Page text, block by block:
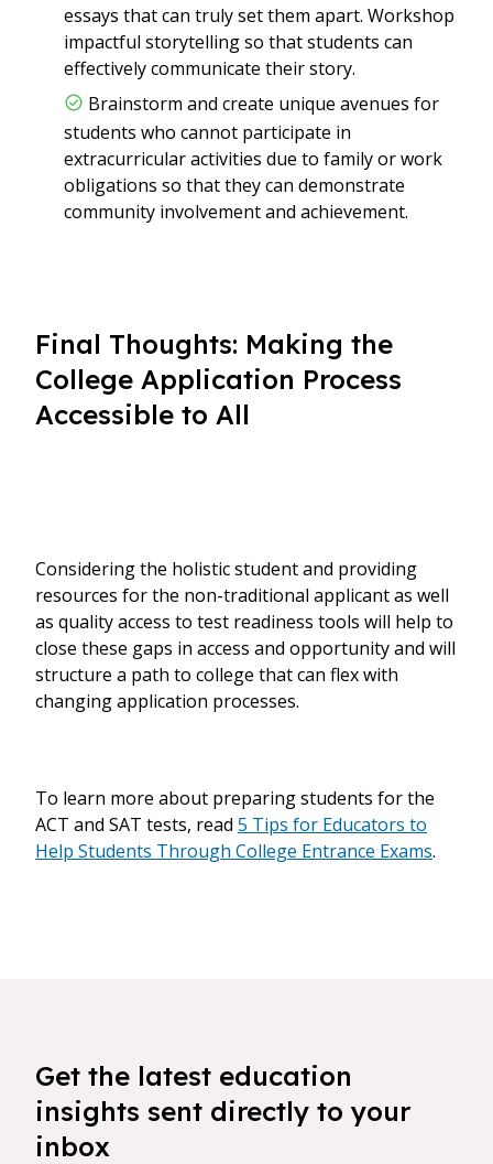
essays that can truly set them apart. Workshop
impactful storytelling so that students can
effectively communicate their story.
Brainstorm and create unique avenues for
students who cannot participate in
extracurricular activities due to family or work
obligations so that they can demonstrate
community involvement and achievement.
Final Thoughts: Making the
College Application Process
Accessible to All
Considering the holistic student and providing
resources for the non-traditional applicant as well
as quality access to test readiness tools will help to
close these gaps in access and opportunity and will
structure a path to college that can flex with
changing application processes.
To learn more about preparing students for the
ACT and SAT tests, read 5 Tips for Educators to
Help Students Through College Entrance Exams.
Get the latest education
insights sent directly to your
inbox